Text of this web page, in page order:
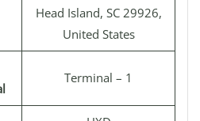
Head Island, SC 29926,
United States
Terminal – 1